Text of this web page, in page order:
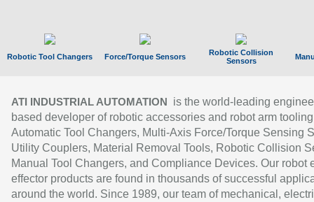
Robotic Tool Changers Force/Torque Sensors
Robotic Collision
Sensors
ATI INDUSTRIAL AUTOMATION
is the world-leading
based developer of robotic accessories and robot arm
Automatic Tool Changers, Multi-Axis Force/Torque Sensing
Utility Couplers, Material Removal Tools, Robotic Collision
Manual Tool Changers, and Compliance Devices. Our robot
effector products are found in thousands of successful
around the world. Since 1989, our team of mechanical,